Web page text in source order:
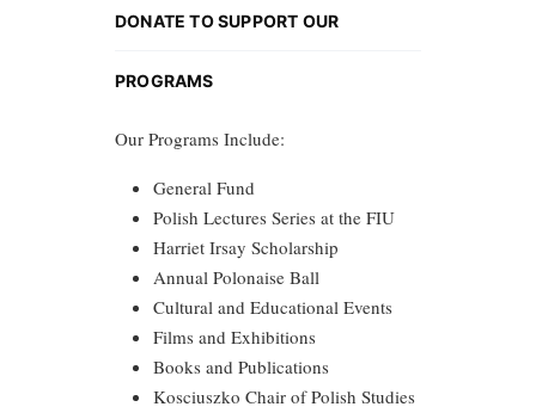
DONATE TO SUPPORT OUR
PROGRAMS
Our Programs Include:
General Fund
Polish Lectures Series at the FIU
Harriet Irsay Scholarship
Annual Polonaise Ball
Cultural and Educational Events
Films and Exhibitions
Books and Publications
Kosciuszko Chair of Polish Studies